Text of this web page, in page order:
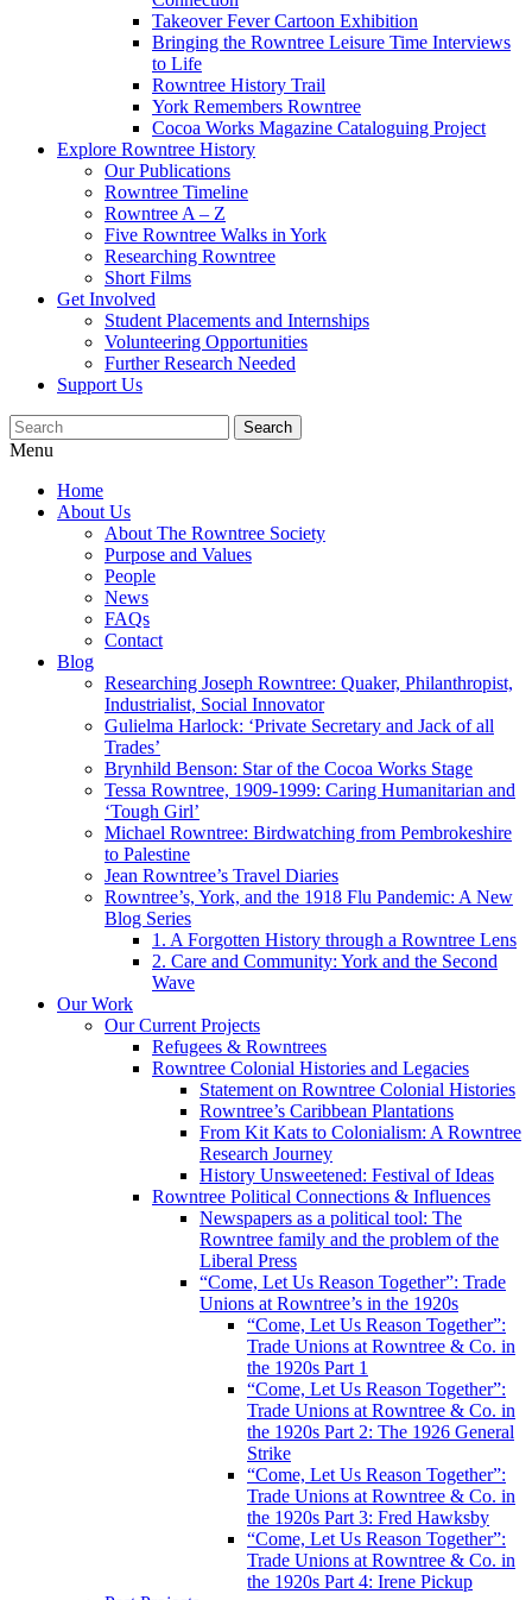
Takeover Fever Cartoon Exhibition
Bringing the Rowntree Leisure Time Interviews
to Life
Rowntree History Trail
York Remembers Rowntree
Cocoa Works Magazine Cataloguing Project
Explore Rowntree History
Our Publications
Rowntree Timeline
Rowntree A – Z
Five Rowntree Walks in York
Researching Rowntree
Short Films
Get Involved
Student Placements and Internships
Volunteering Opportunities
Further Research Needed
Support Us
Menu
Home
About Us
About The Rowntree Society
Purpose and Values
People
News
FAQs
Contact
Blog
Researching Joseph Rowntree: Quaker, Philanthropist,
Industrialist, Social Innovator
Gulielma Harlock: ‘Private Secretary and Jack of all
Trades’
Brynhild Benson: Star of the Cocoa Works Stage
Tessa Rowntree, 1909-1999: Caring Humanitarian and
‘Tough Girl’
Michael Rowntree: Birdwatching from Pembrokeshire
to Palestine
Jean Rowntree’s Travel Diaries
Rowntree’s, York, and the 1918 Flu Pandemic: A New
Blog Series
1. A Forgotten History through a Rowntree Lens
2. Care and Community: York and the Second
Wave
Our Work
Our Current Projects
Refugees & Rowntrees
Rowntree Colonial Histories and Legacies
Statement on Rowntree Colonial Histories
Rowntree’s Caribbean Plantations
From Kit Kats to Colonialism: A Rowntree
Research Journey
History Unsweetened: Festival of Ideas
Rowntree Political Connections & Influences
Newspapers as a political tool: The
Rowntree family and the problem of the
Liberal Press
“Come, Let Us Reason Together”: Trade
Unions at Rowntree’s in the 1920s
“Come, Let Us Reason Together”:
Trade Unions at Rowntree & Co. in
the 1920s Part 1
“Come, Let Us Reason Together”:
Trade Unions at Rowntree & Co. in
the 1920s Part 2: The 1926 General
Strike
“Come, Let Us Reason Together”:
Trade Unions at Rowntree & Co. in
the 1920s Part 3: Fred Hawksby
“Come, Let Us Reason Together”:
Trade Unions at Rowntree & Co. in
the 1920s Part 4: Irene Pickup